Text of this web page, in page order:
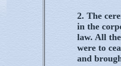
2. The
in the
law. All
were to
and